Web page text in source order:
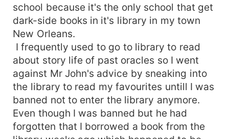
school because it's the only school that get
dark-side books in it's library in my town
New Orleans.
I frequently used to go to library to read
about story life of past oracles so I went
against Mr John's advice by sneaking into
the library to read my favourites untill I was
banned not to enter the library anymore.
Even though I was banned but he had
forgotten that I borrowed a book from the